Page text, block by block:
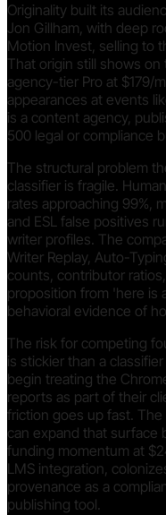
Originality built its
Jon Gillham, with deep
Motion Invest, selling to
That origin still shows
agency-tier Pro at $179/
appearances at events
is a content agency,
500 legal or compliance
The structural problem
classifier is fragile.
rates approaching 99%,
and ESL false positives
writer profiles. The
Writer Replay, Auto-
counts, contributor
proposition from 'here is
behavioral evidence of
The risk for competing
is stickier than a
begin treating the
reports as part of their
friction goes up fast.
can expand that surface
funding momentum at
LMS integration,
provenance as a
publishing tool.